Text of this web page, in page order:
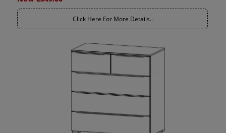
Click Here For More Details..